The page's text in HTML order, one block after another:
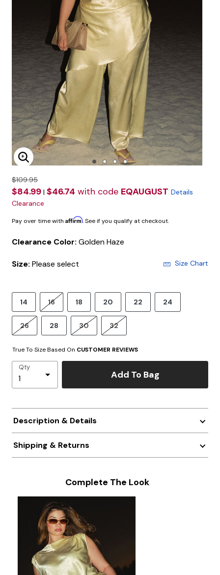
Enlarge Image
$109.95
$84.99 | $46.74 with code EQAUGUST Details
Clearance
Pay over time with Affirm. See if you qualify at checkout.
Clearance Color: Golden Haze
Size: Please select Size Chart
14 16 18 20 22 24
26 28 30 32
True To Size Based On CUSTOMER REVIEWS
Qty
Add To Bag
Description & Details
Shipping & Returns
Complete The Look